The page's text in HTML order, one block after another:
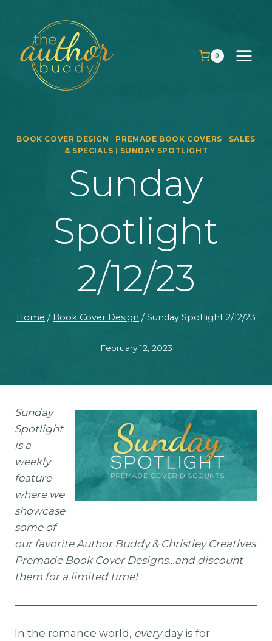
content
0
BOOK COVER DESIGN | PREMADE BOOK COVERS | SALES
& SPECIALS | SUNDAY SPOTLIGHT
Sunday
Spotlight
2/12/23
Home / Book Cover Design / Sunday Spotlight 2/12/23
February 12, 2023
Sunday
Spotlight
is a
weekly
feature
where we
showcase
some of
our favorite Author Buddy & Christley Creatives
Premade Book Cover Designs…and discount
them for a limited time!
In the romance world, everyday is for